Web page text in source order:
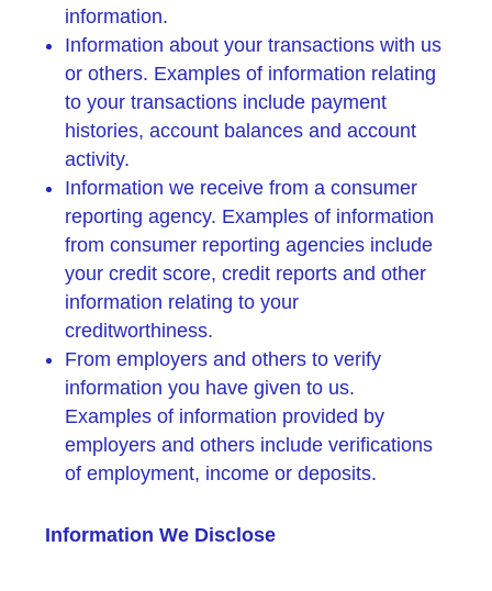
information.
Information about your transactions with us
or others. Examples of information relating
to your transactions include payment
histories, account balances and account
activity.
Information we receive from a consumer
reporting agency. Examples of information
from consumer reporting agencies include
your credit score, credit reports and other
information relating to your
creditworthiness.
From employers and others to verify
information you have given to us.
Examples of information provided by
employers and others include verifications
of employment, income or deposits.
Information We Disclose